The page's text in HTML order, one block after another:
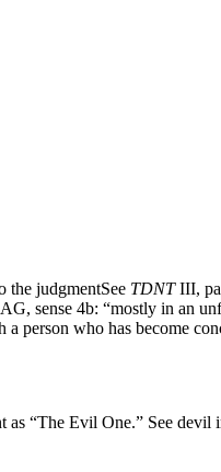
the judgmentSee TDNTIII,
sense 4b: “mostly in an
person who has become
as “The Evil One.” See devil